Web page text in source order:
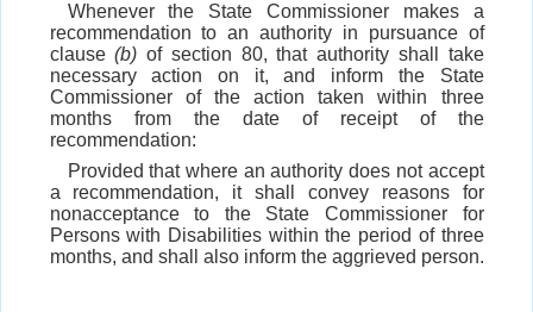
Whenever the State Commissioner makes a
recommendation to an authority in pursuance of
clause(b) of section 80, that authority shall take
necessary action on it, and inform the State
Commissioner of the action taken within three
months from the date of receipt of the
recommendation:
Provided that where an authority does not accept
a recommendation, it shall convey reasons for
nonacceptance to the State Commissioner for
Persons with Disabilities within the period of three
months, and shall also inform the aggrieved person.